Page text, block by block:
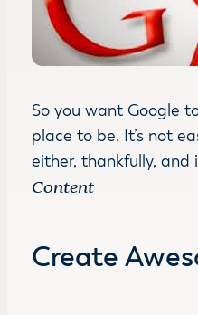
So you want Google
place to be. It’s not
either, thankfully, and
Content
Create